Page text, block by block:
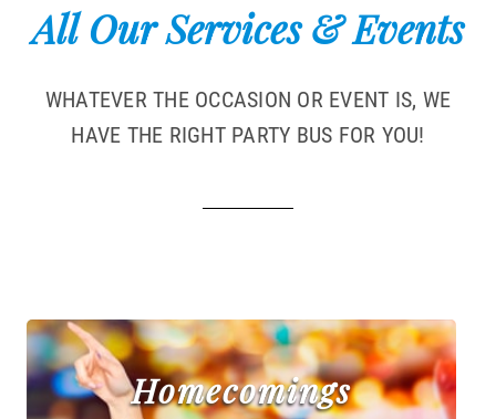
All Our Services & Events
WHATEVER THE OCCASION OR EVENT IS, WE
HAVE THE RIGHT PARTY BUS FOR YOU!
Homecomings